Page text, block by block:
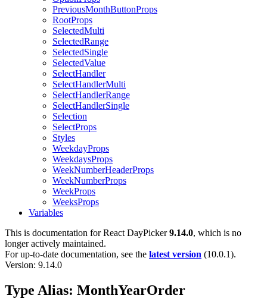
PreviousMonthButtonProps
RootProps
SelectedMulti
SelectedRange
SelectedSingle
SelectedValue
SelectHandler
SelectHandlerMulti
SelectHandlerRange
SelectHandlerSingle
Selection
SelectProps
Styles
WeekdayProps
WeekdaysProps
WeekNumberHeaderProps
WeekNumberProps
WeekProps
WeeksProps
Variables
This is documentation forReact DayPicker 9.14.0, which is no
longer actively maintained.
For up-to-date documentation, see the latest version (10.0.1).
Version: 9.14.0
Type Alias: MonthYearOrder